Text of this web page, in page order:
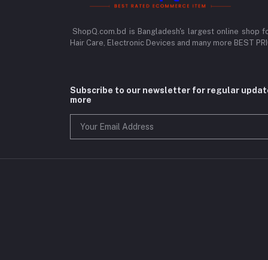
ShopQ.com.bd is Bangladesh's largest online shop
Hair Care, Electronic Devices and many more BEST
Subscribe to our newsletter for regular
more